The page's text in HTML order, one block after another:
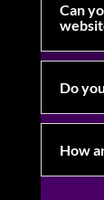
Can
Do
How